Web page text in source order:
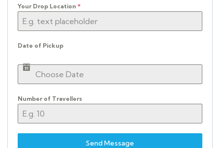
Your Drop Location *
Date of Pickup
Number of Travellers
Send Message